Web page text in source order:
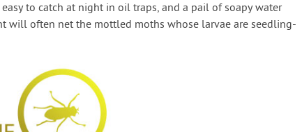
to catch at night in oil traps, and a pail of soapy water
will often net the mottled moths whose larvae are seedling-